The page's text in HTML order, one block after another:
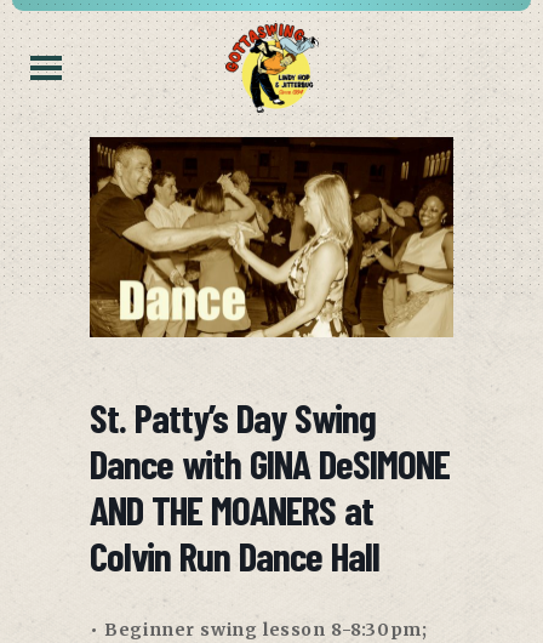
St. Patty’s Day Swing
Dance with GINA DeSIMONE
AND THE MOANERS at
Colvin Run Dance Hall
• Beginner swing lesson 8-8:30pm;